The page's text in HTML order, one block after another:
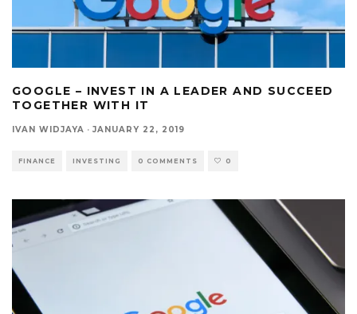
GOOGLE – INVEST IN A LEADER AND SUCCEED
TOGETHER WITH IT
IVAN WIDJAYA · JANUARY 22, 2019
FINANCE INVESTING 0 COMMENTS 0